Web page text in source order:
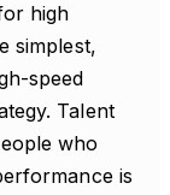
high
simplest,
speed
Talent
who
is